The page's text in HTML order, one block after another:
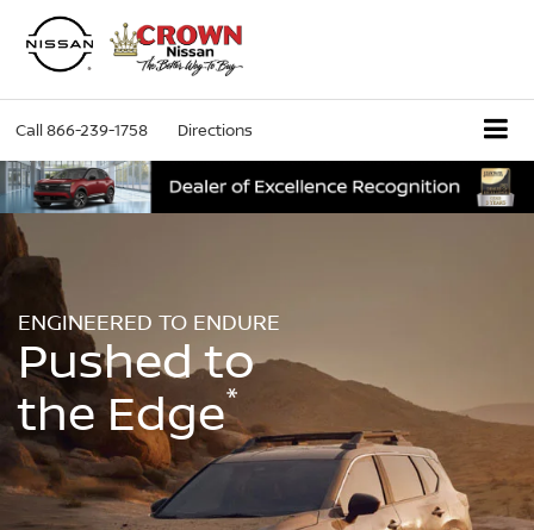
Call866-239-1758 Directions
ENGINEERED TO ENDURE
Pushed to
the Edge*